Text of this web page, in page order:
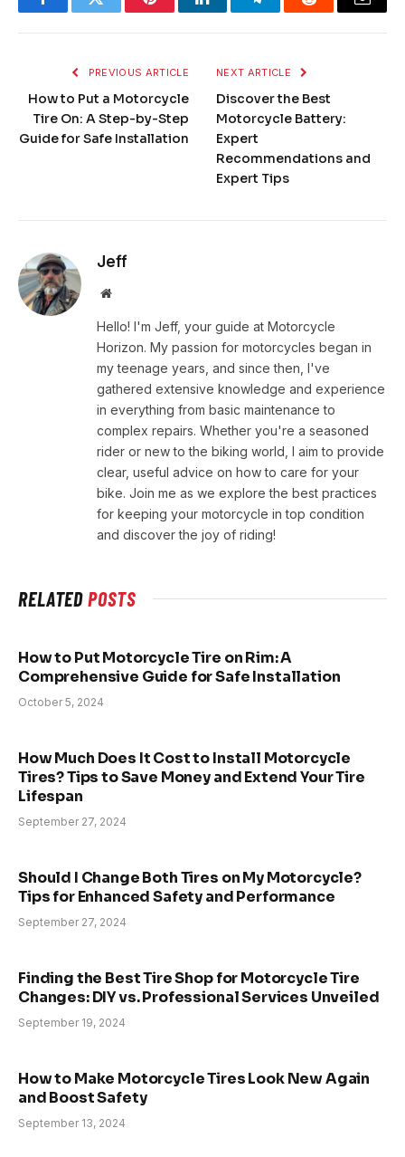
FacebookTwitter PinterestLinkedInTelegramReddit Email
PREVIOUS ARTICLE
How to Put a Motorcycle
Tire On: A Step-by-Step
Guide for Safe Installation
NEXT ARTICLE
Discover the Best
Motorcycle Battery:
Expert
Recommendations and
Expert Tips
Jeff
Website
Hello! I'm Jeff, your guide at Motorcycle
Horizon. My passion for motorcycles began in
my teenage years, and since then, I've
gathered extensive knowledge and experience
in everything from basic maintenance to
complex repairs. Whether you're a seasoned
rider or new to the biking world, I aim to provide
clear, useful advice on how to care for your
bike. Join me as we explore the best practices
for keeping your motorcycle in top condition
and discover the joy of riding!
RELATEDPOSTS
How to Put Motorcycle Tire on Rim: A
Comprehensive Guide for Safe Installation
October 5, 2024
How Much Does It Cost to Install Motorcycle
Tires? Tips to Save Money and Extend Your Tire
Lifespan
September 27, 2024
Should I Change Both Tires on My Motorcycle?
Tips for Enhanced Safety and Performance
September 27, 2024
Finding the Best Tire Shop for Motorcycle Tire
Changes: DIY vs. Professional Services Unveiled
September 19, 2024
How to Make Motorcycle Tires Look New Again
and Boost Safety
September 13, 2024